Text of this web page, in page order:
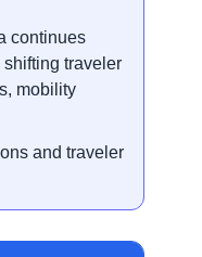
continues
traveler
mobility
and traveler